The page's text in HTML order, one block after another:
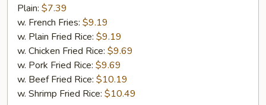
Fried
Jumbo
Shrimps
(5)
Plain: $7.39
w. French Fries: $9.19
w. Plain Fried Rice: $9.19
w. Chicken Fried Rice: $9.69
w. Pork Fried Rice: $9.69
w. Beef Fried Rice: $10.19
w. Shrimp Fried Rice: $10.49